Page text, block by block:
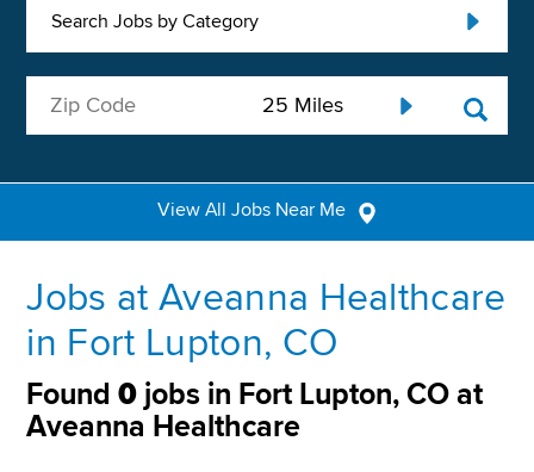
Search Jobs by Category
View All Jobs Near Me
Jobs at Aveanna Healthcare
in Fort Lupton, CO
Found0 jobs in Fort Lupton, CO at
Aveanna Healthcare